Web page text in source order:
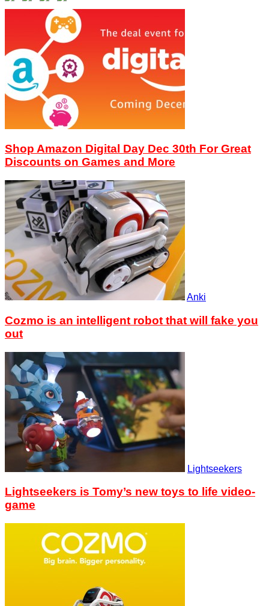
Shop Amazon Digital Day Dec 30th For Great
Discounts on Games and More
Anki
Cozmo is an intelligent robot that will fake you
out
Lightseekers
Lightseekers is Tomy’s new toys to life video-
game